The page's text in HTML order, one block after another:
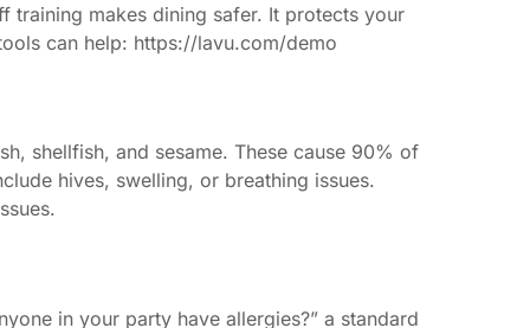
training makes dining safer. It protects your
can help: https://lavu.com/demo
shellfish, and sesame. These cause 90% of
hives, swelling, or breathing issues.
in your party have allergies?” a standard